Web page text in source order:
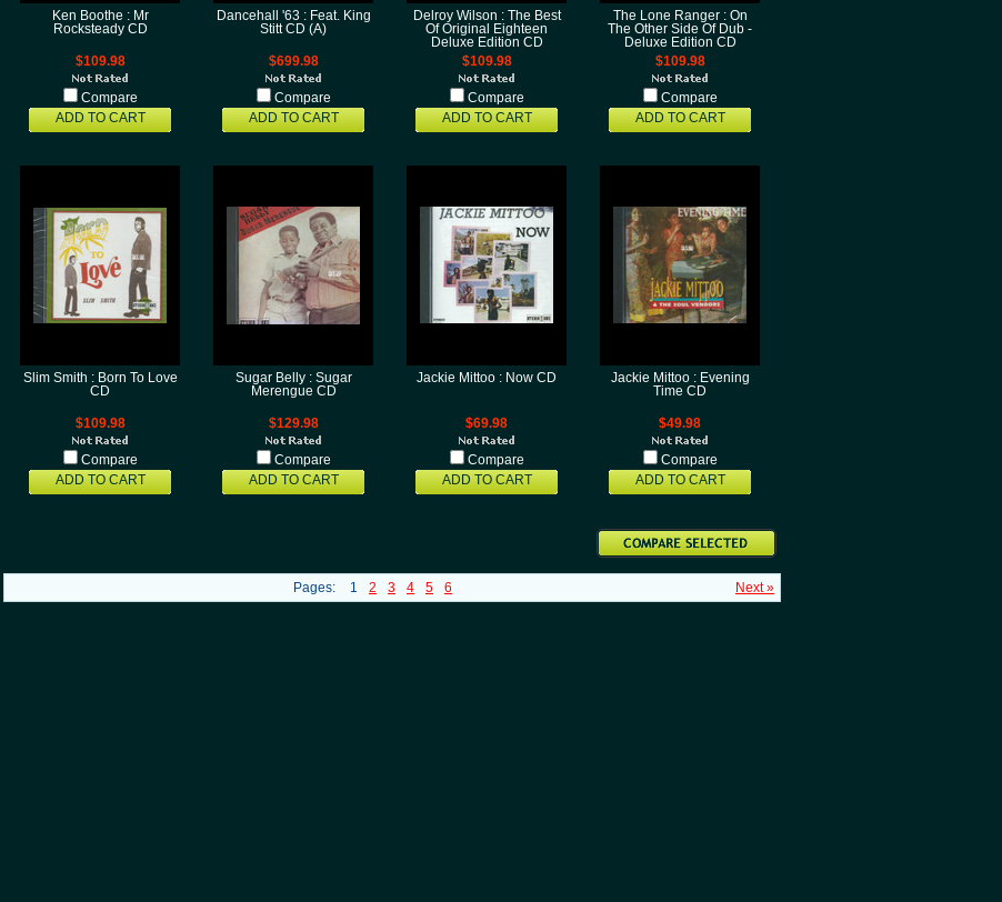
Ken Boothe : Mr
Rocksteady CD
$109.98
Compare
ADD TO CART
Dancehall '63 : Feat. King
Stitt CD (A)
$699.98
Compare
ADD TO CART
Delroy Wilson : The Best
Of Original Eighteen
Deluxe Edition CD
$109.98
Compare
ADD TO CART
The Lone Ranger : On
The Other Side Of Dub -
Deluxe Edition CD
$109.98
Compare
ADD TO CART
Slim Smith : Born To Love
CD
$109.98
Compare
ADD TO CART
Sugar Belly : Sugar
Merengue CD
$129.98
Compare
ADD TO CART
Jackie Mittoo : Now CD
$69.98
Compare
ADD TO CART
Jackie Mittoo : Evening
Time CD
$49.98
Compare
ADD TO CART
Next »
Pages: 1 2 3 4 5 6